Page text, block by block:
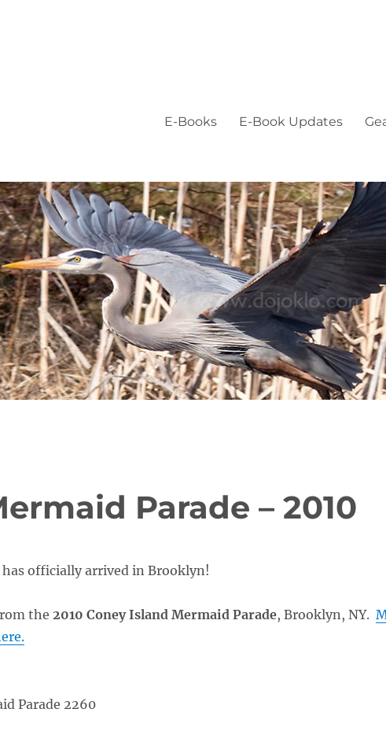
E-Books E-Book Updates
Parade – 2010
has officially arrived in Brooklyn!
the 2010 Coney Island Mermaid Parade, Brooklyn, NY.